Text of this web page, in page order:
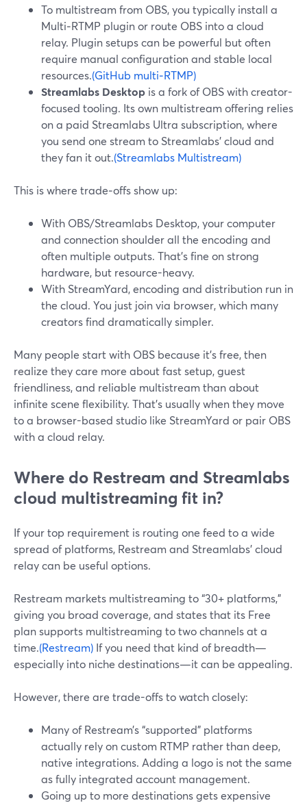
To multistream from OBS, you typically install a
Multi‑RTMP plugin or route OBS into a cloud
relay. Plugin setups can be powerful but often
require manual configuration and stable local
resources.(GitHub multi‑RTMP)
Streamlabs Desktop is a fork of OBS with creator-
focused tooling. Its own multistream offering relies
on a paid Streamlabs Ultra subscription, where
you send one stream to Streamlabs’ cloud and
they fan it out.(Streamlabs Multistream)
This is where trade‑offs show up:
With OBS/Streamlabs Desktop, your computer
and connection shoulder all the encoding and
often multiple outputs. That’s fine on strong
hardware, but resource-heavy.
With StreamYard, encoding and distribution run in
the cloud. You just join via browser, which many
creators find dramatically simpler.
Many people start with OBS because it’s free, then
realize they care more about fast setup, guest
friendliness, and reliable multistream than about
infinite scene flexibility. That’s usually when they move
to a browser-based studio like StreamYard or pair OBS
with a cloud relay.
Where do Restream and Streamlabs
cloud multistreaming fit in?
If your top requirement is routing one feed to a wide
spread of platforms, Restream and Streamlabs’ cloud
relay can be useful options.
Restream markets multistreaming to “30+ platforms,”
giving you broad coverage, and states that its Free
plan supports multistreaming to two channels at a
time.(Restream) If you need that kind of breadth—
especially into niche destinations—it can be appealing.
However, there are trade-offs to watch closely:
Many of Restream’s “supported” platforms
actually rely on custom RTMP rather than deep,
native integrations. Adding a logo is not the same
as fully integrated account management.
Going up to more destinations gets expensive